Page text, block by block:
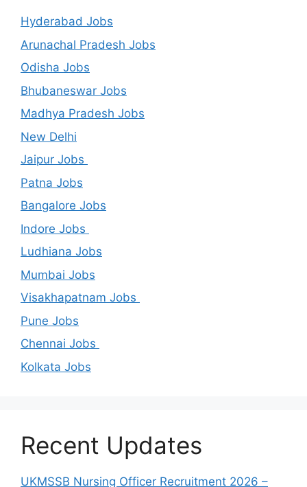
Hyderabad Jobs
Arunachal Pradesh Jobs
Odisha Jobs
Bhubaneswar Jobs
Madhya Pradesh Jobs
New Delhi
Jaipur Jobs
Patna Jobs
Bangalore Jobs
Indore Jobs
Ludhiana Jobs
Mumbai Jobs
Visakhapatnam Jobs
Pune Jobs
Chennai Jobs
Kolkata Jobs
Recent Updates
UKMSSB Nursing Officer Recruitment 2026 –